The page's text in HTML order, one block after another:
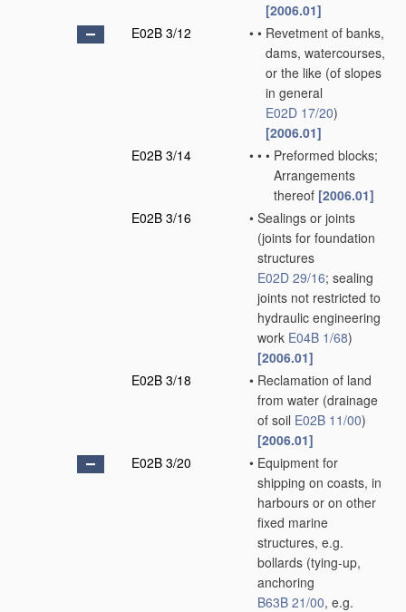
[2006.01]
E02B 3/12
• • Revetment of banks,
dams, watercourses,
or the like (of slopes
in general
E02D 17/20)
[2006.01]
E02B 3/14
• • • Preformed blocks;
Arrangements
thereof [2006.01]
E02B 3/16
• Sealings or joints
(joints for foundation
structures
E02D 29/16; sealing
joints not restricted to
hydraulic engineering
work E04B 1/68)
[2006.01]
E02B 3/18
• Reclamation of land
from water (drainage
of soil E02B 11/00)
[2006.01]
E02B 3/20
• Equipment for
shipping on coasts, in
harbours or on other
fixed marine
structures, e.g.
bollards (tying-up,
anchoring
B63B 21/00, e.g.